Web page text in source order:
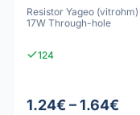
Resistor Yageo (vitrohm)
17W Through-hole
124
1.24€ – 1.64€